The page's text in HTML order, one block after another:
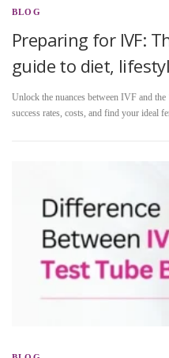
BLOG
Preparing for IVF:
guide to diet,
Unlock the nuances between IVF and the
success rates, costs, and find your ideal